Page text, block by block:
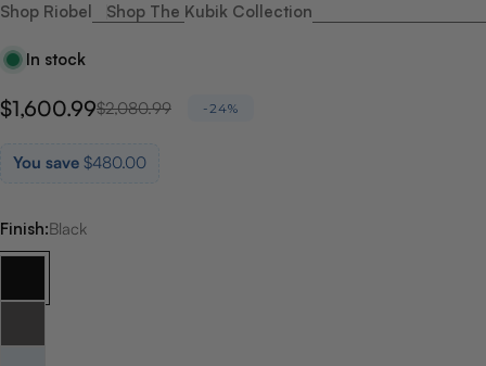
Shop Riobel
Shop The Kubik Collection
In stock
Sale
$1,600.99
Regular
$2,080.99 -24%
You save $480.00
Finish:Black